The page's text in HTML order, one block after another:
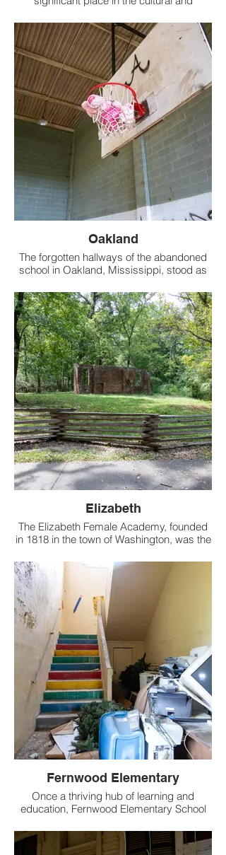
States but also harbors a particularly
intriguing relic of the past: a crumbling
two-story school building.
Oakland
The forgotten hallways of the abandoned
school in Oakland, Mississippi, stood as
through them in 2017.
Elizabeth
The Elizabeth Female Academy, founded
in 1818 in the town of Washington, was the
Mississippi.
Fernwood Elementary
Once a thriving hub of learning and
education, Fernwood Elementary School